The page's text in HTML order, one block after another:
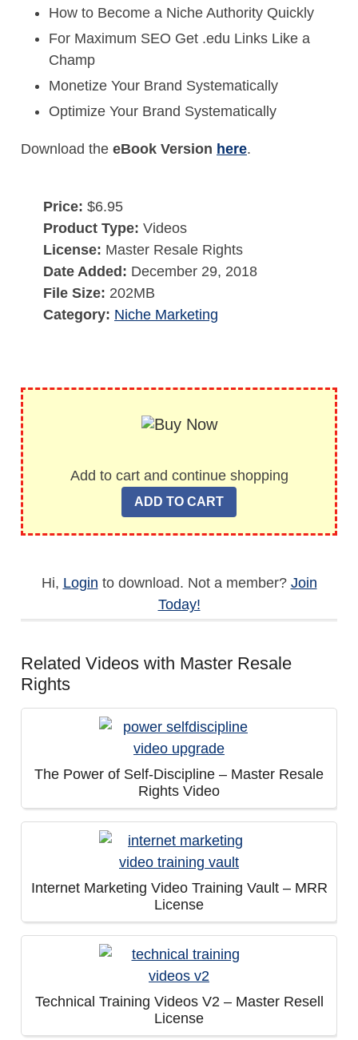
How to Become a Niche Authority Quickly
For Maximum SEO Get .edu Links Like a
Champ
Monetize Your Brand Systematically
Optimize Your Brand Systematically
Download the eBook Version here.
Price: $6.95
Product Type: Videos
License: Master Resale Rights
Date Added: December 29, 2018
File Size: 202MB
Category: Niche Marketing
Add to cart and continue shopping
Hi, Login to download. Not a member? Join
Today!
Related Videos with Master Resale
Rights
The Power of Self-Discipline – Master Resale
Rights Video
Internet Marketing Video Training Vault – MRR
License
Technical Training Videos V2 – Master Resell
License